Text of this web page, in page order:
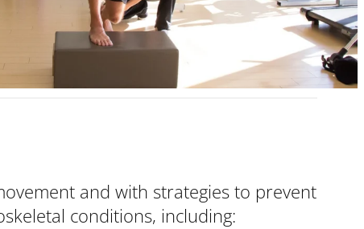
and with strategies to prevent
conditions, including: